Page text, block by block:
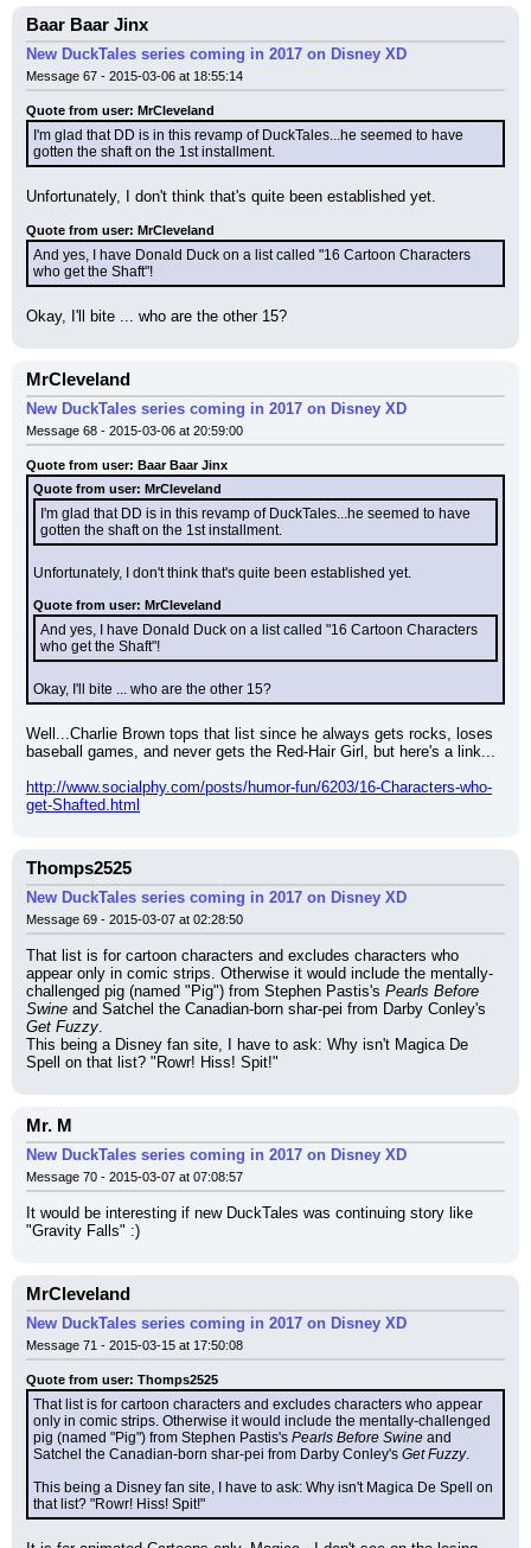
Baar Baar Jinx
New DuckTales series coming in 2017 on Disney XD
Message 67 - 2015-03-06 at 18:55:14
Quote from user: MrCleveland
I'm glad that DD is in this revamp of DuckTales...he seemed to have
gotten the shaft on the 1st installment.
Unfortunately, I don't think that's quite been established yet.
Quote from user: MrCleveland
And yes, I have Donald Duck on a list called "16 Cartoon Characters
who get the Shaft"!
Okay, I'll bite ... who are the other 15?
MrCleveland
New DuckTales series coming in 2017 on Disney XD
Message 68 - 2015-03-06 at 20:59:00
Quote from user: Baar Baar Jinx
Quote from user: MrCleveland
I'm glad that DD is in this revamp of DuckTales...he seemed to have
gotten the shaft on the 1st installment.
Unfortunately, I don't think that's quite been established yet.
Quote from user: MrCleveland
And yes, I have Donald Duck on a list called "16 Cartoon Characters
who get the Shaft"!
Okay, I'll bite ... who are the other 15?
Well...Charlie Brown tops that list since he always gets rocks, loses
baseball games, and never gets the Red-Hair Girl, but here's a link...
http://www.socialphy.com/posts/humor-fun/6203/16-Characters-who-
get-Shafted.html
Thomps2525
New DuckTales series coming in 2017 on Disney XD
Message 69 - 2015-03-07 at 02:28:50
That list is for cartoon characters and excludes characters who
appear only in comic strips. Otherwise it would include the mentally-
challenged pig (named "Pig") from Stephen Pastis's Pearls Before
Swine
Get Fuzzy.
This being a Disney fan site, I have to ask: Why isn't Magica De
Spell on that list? "Rowr! Hiss! Spit!"
Mr. M
New DuckTales series coming in 2017 on Disney XD
Message 70 - 2015-03-07 at 07:08:57
It would be interesting if new DuckTales was continuing story like
"Gravity Falls" :)
MrCleveland
New DuckTales series coming in 2017 on Disney XD
Message 71 - 2015-03-15 at 17:50:08
Quote from user: Thomps2525
That list is for cartoon characters and excludes characters who appear
only in comic strips. Otherwise it would include the mentally-challenged
pig (named "Pig") from Stephen Pastis's Pearls Before Swine and
Satchel the Canadian-born shar-pei from Darby Conley's Get Fuzzy.
This being a Disney fan site, I have to ask: Why isn't Magica De Spell on
that list? "Rowr! Hiss! Spit!"